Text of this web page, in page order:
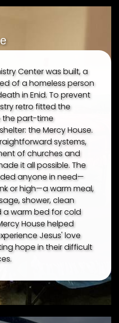
OUTREACH
TEAMS
PROGRAM
GARDEN
HOUSE
Center was built, a
of a homeless person
in Enid. To prevent
retro fitted the
the part-time
the Mercy House.
systems,
of churches and
it all possible. The
anyone in need—
or high—a warm meal,
shower, clean
a warm bed for cold
House helped
Jesus' love
hope in their difficult